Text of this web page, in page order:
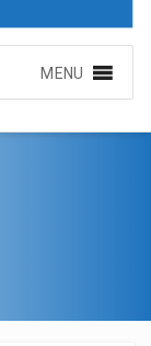
MENU